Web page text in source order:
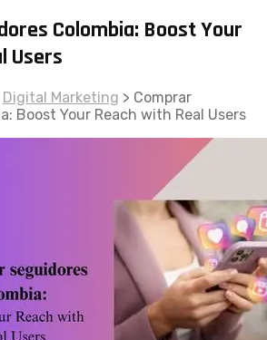
Colombia: Boost Your
Users
Digital Marketing > Comprar
Boost Your Reach with Real Users